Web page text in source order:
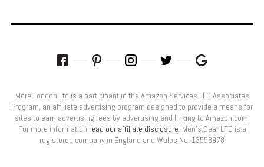
More London Ltd is a participant in the Amazon Services LLC Associates
Program, an affiliate advertising program designed to provide a means for
sites to earn advertising fees by advertising and linking to Amazon.com.
For more information read our affiliate disclosure . Men’s Gear LTD is a
registered company in England and Wales No: 13556978